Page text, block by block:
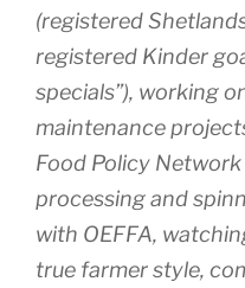
(registered
registered Kinder
specials”), working
maintenance
Food Policy
processing and
with OEFFA,
true farmer style,